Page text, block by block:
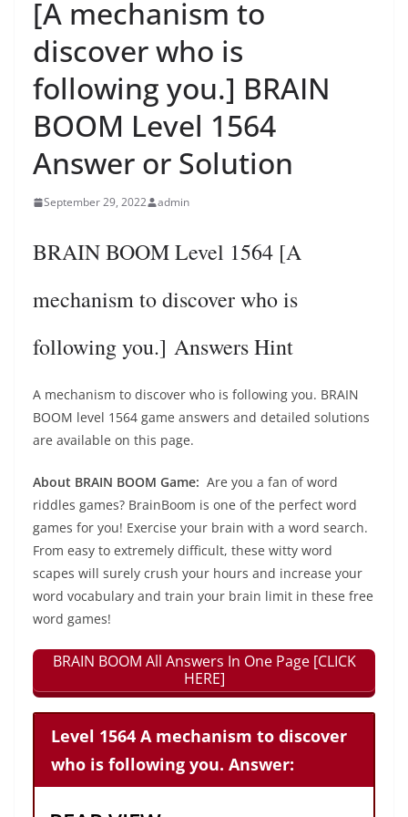
[A mechanism to
discover who is
following you.] BRAIN
BOOM Level 1564
Answer or Solution
September 29, 2022 admin
BRAIN BOOM Level 1564 [A
mechanism to discover who is
following you.] Answers Hint
A mechanism to discover who is following you. BRAIN
BOOM level 1564 game answers and detailed solutions
are available on this page.
About BRAIN BOOM Game: Are you a fan of word
riddles games? BrainBoom is one of the perfect word
games for you! Exercise your brain with a word search.
From easy to extremely difficult, these witty word
scapes will surely crush your hours and increase your
word vocabulary and train your brain limit in these free
word games!
BRAIN BOOM All Answers In One Page [CLICK
HERE]
Level 1564 A mechanism to discover
who is following you. Answer: